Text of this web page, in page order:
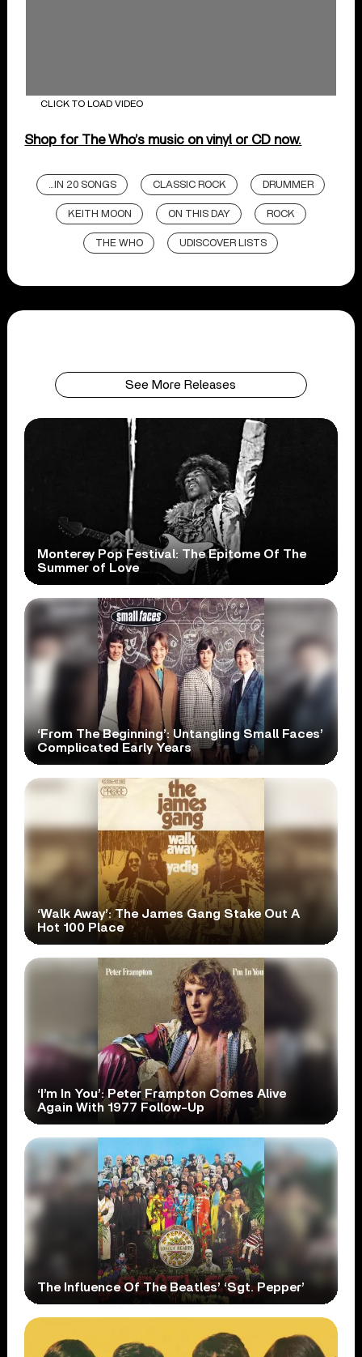
CLICK TO LOAD VIDEO
Shop for The Who’s music on vinyl or CD now.
...IN 20 SONGS CLASSIC ROCK DRUMMER
KEITH MOON ON THIS DAY ROCK
THE WHO UDISCOVER LISTS
See More Releases
Monterey Pop Festival: The Epitome Of The
Summer of Love
‘From The Beginning’: Untangling Small Faces’
Complicated Early Years
‘Walk Away’: The James Gang Stake Out A
Hot 100 Place
‘I’m In You’: Peter Frampton Comes Alive
Again With 1977 Follow-Up
The Influence Of The Beatles’ ‘Sgt. Pepper’